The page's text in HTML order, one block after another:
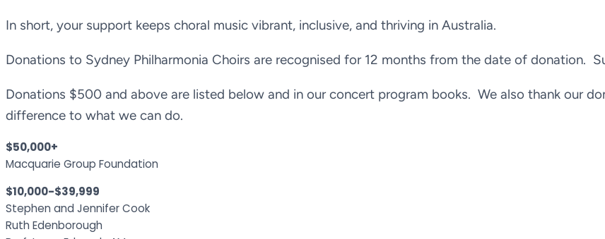
In short, your support keeps choral music vibrant, inclusive, and thriving in Australia.
Donations to Sydney Philharmonia Choirs are recognised for 12 months from the date of donation.
Donations $500 and above are listed below and in our concert program books. We also thank our
difference to what we can do.
$50,000+
Macquarie Group Foundation
$10,000-$39,999
Stephen and Jennifer Cook
Ruth Edenborough